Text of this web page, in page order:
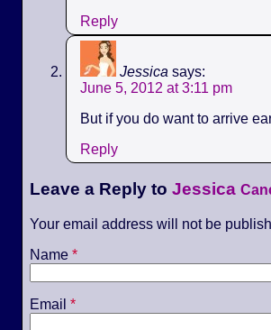
Reply
Jessica says:
June 5, 2012 at 3:11 pm
But if you do want to arrive
Reply
Leave a Reply to Jessica
Your email address will not be
Name *
Email *